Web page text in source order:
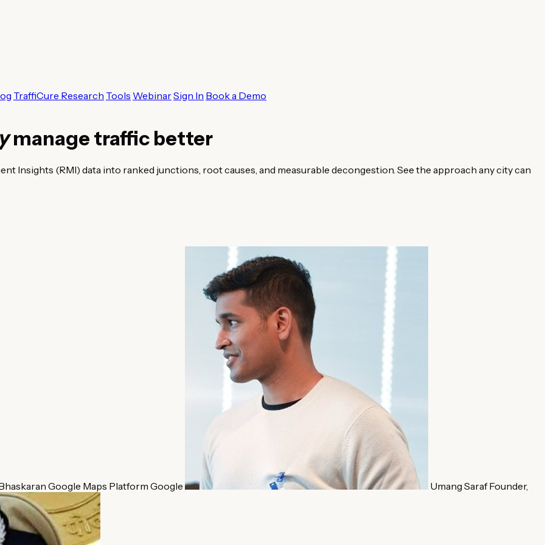
TraffiCure Research Tools WebinarSign In Book a Demo
manage traffic better
Insights (RMI) data into ranked junctions, root causes, and measurable decongestion. See the approach any city can
Google Maps Platform Google Umang Saraf Founder,